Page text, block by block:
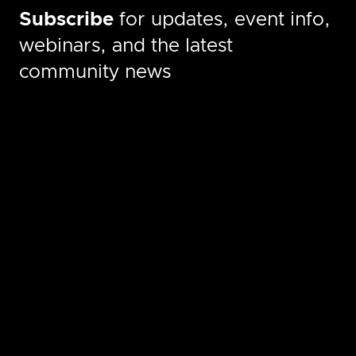
Subscribe for updates, event info,
webinars, and the latest
community news